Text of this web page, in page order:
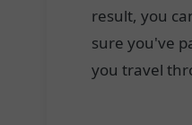
result, you
sure you've
you travel